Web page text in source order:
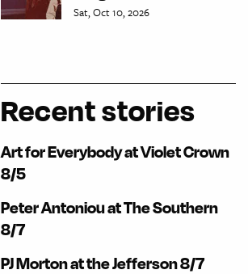
Sat, Oct 10, 2026
Recent stories
Art for Everybody at Violet Crown
8/5
Peter Antoniou at The Southern
8/7
PJ Morton at the Jefferson 8/7